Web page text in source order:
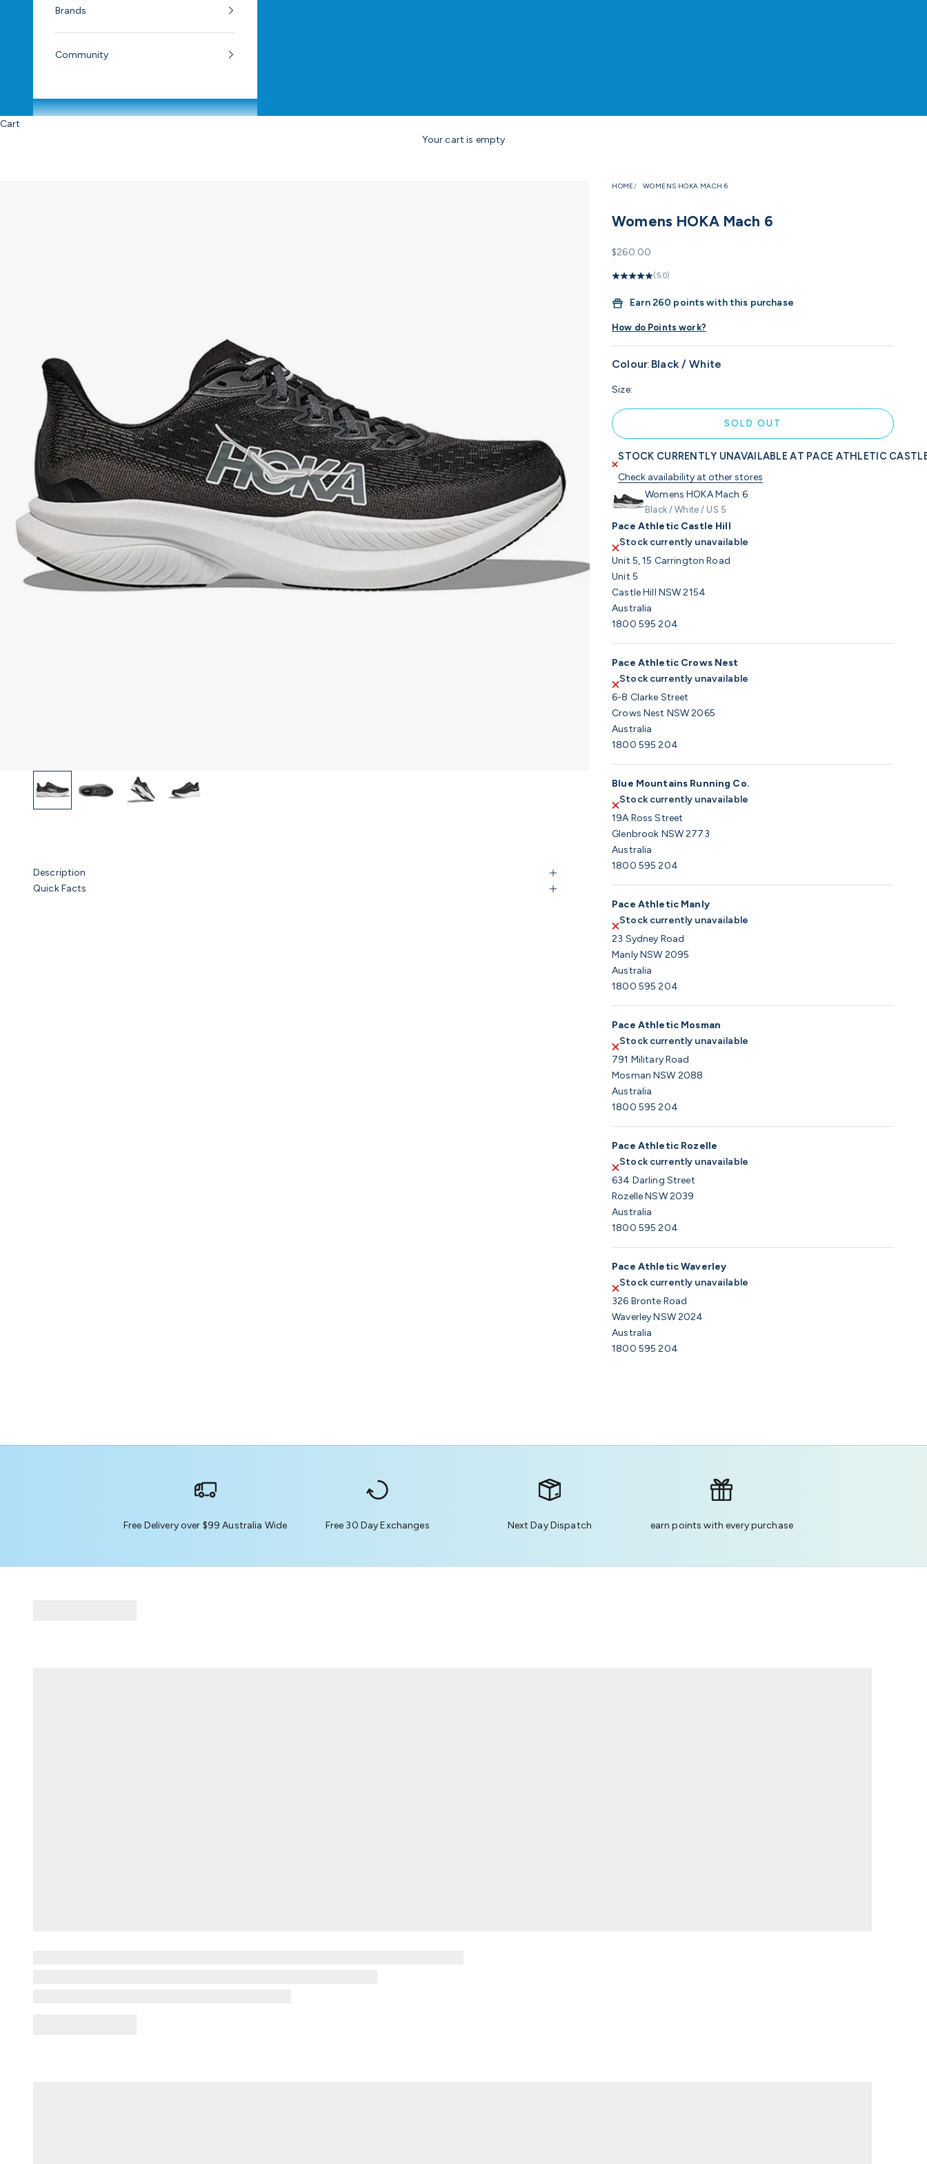
Brands
Community
Cart
Your cart is empty
HOME WOMENS HOKA MACH 6
Womens HOKA Mach 6
Sale price
$260.00
(5.0)
Earn260 points with this purchase
How do Points work?
Colour: Black / White
Size:
SOLD OUT
STOCK CURRENTLY UNAVAILABLE AT PACE ATHLETIC
Check availability at other stores
Womens HOKA Mach 6
Black / White / US 5
Pace Athletic Castle Hill
Stock currently unavailable
Unit 5, 15 Carrington Road
Unit 5
Castle Hill NSW 2154
Australia
1800 595 204
Pace Athletic Crows Nest
Stock currently unavailable
6-8 Clarke Street
Crows Nest NSW 2065
Australia
1800 595 204
Blue Mountains Running Co.
Stock currently unavailable
19A Ross Street
Glenbrook NSW 2773
Australia
1800 595 204
Pace Athletic Manly
Stock currently unavailable
23 Sydney Road
Manly NSW 2095
Australia
1800 595 204
Pace Athletic Mosman
Stock currently unavailable
791 Military Road
Mosman NSW 2088
Australia
1800 595 204
Pace Athletic Rozelle
Stock currently unavailable
634 Darling Street
Rozelle NSW 2039
Australia
1800 595 204
Pace Athletic Waverley
Stock currently unavailable
326 Bronte Road
Waverley NSW 2024
Australia
1800 595 204
Description
Quick Facts
Free Delivery over $99 Australia Wide Free 30 Day Exchanges Next Day Dispatch earn points with every purchase